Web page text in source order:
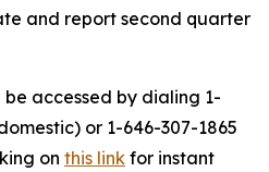
and report second quarter
accessed by dialing 1-
or 1-646-307-1865
on this link for instant